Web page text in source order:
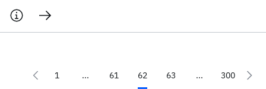
1 ... 61 62 63 ... 300